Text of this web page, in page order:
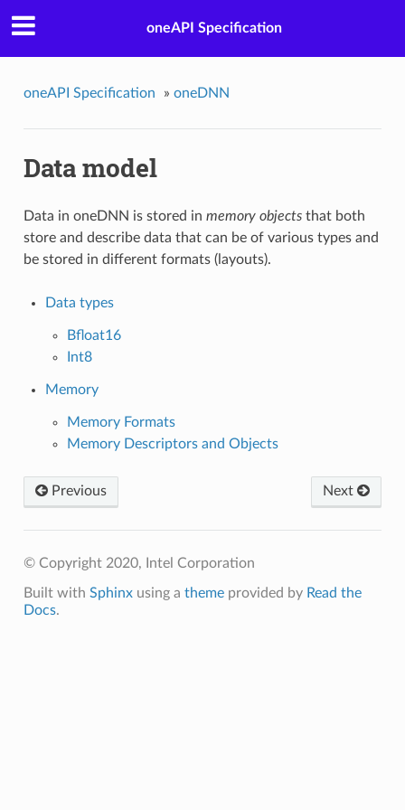
oneAPI Specification
oneAPI Specification » oneDNN
Data model
Data in oneDNN is stored in memory objectsthat both
store and describe data that can be of various types and
be stored in different formats (layouts).
Data types
Bfloat16
Int8
Memory
Memory Formats
Memory Descriptors and Objects
Next
Previous
© Copyright 2020, Intel Corporation
Built with Sphinxusing a themeprovided by Read the
Docs.